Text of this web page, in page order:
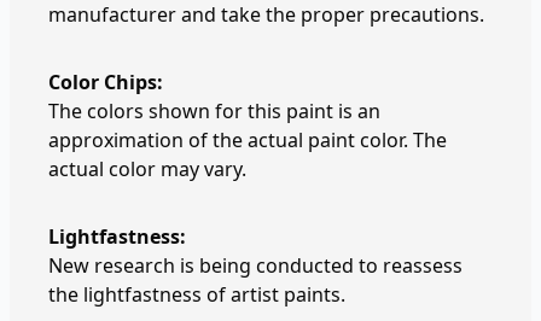
manufacturer and take the proper precautions.
Color Chips:
The colors shown for this paint is an
approximation of the actual paint color. The
actual color may vary.
Lightfastness:
New research is being conducted to reassess
the lightfastness of artist paints.